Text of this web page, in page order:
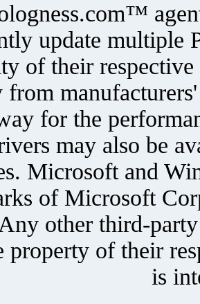
update multiple
of their
for the
may also be
Microsoft and
of Microsoft
other third-
property of their
is